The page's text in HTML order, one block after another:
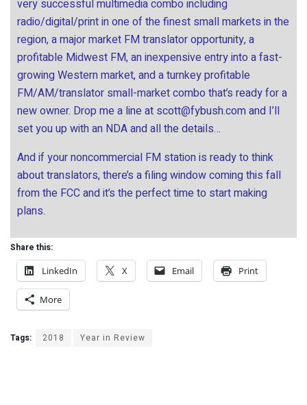
very successful multimedia combo including
radio/digital/print in one of the finest small markets in the
region, a major market FM translator opportunity, a
profitable Midwest FM, an inexpensive entry into a fast-
growing Western market, and a turnkey profitable
FM/AM/translator small-market combo that’s ready for a
new owner. Drop me a line at scott@fybush.comand I’ll
set you up with an NDA and all the details…
And if your noncommercial FM station is ready to think
about translators, there’s a filing window coming this fall
from the FCC and it’s the perfect time to start making
plans.
Share this:
LinkedIn
X Email Print
More
Tags: 2018 Year in Review